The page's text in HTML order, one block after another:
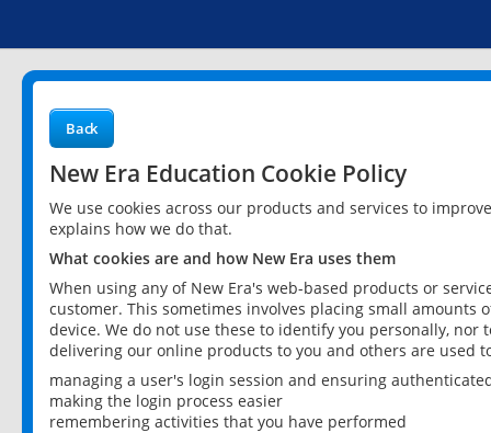
Back
New Era Education Cookie Policy
We use cookies across our products and services to
explains how we do that.
What cookies are and how New Era uses them
When using any of New Era's web-based products or
customer. This sometimes involves placing small
device. We do not use these to identify you personally,
delivering our online products to you and others are used
managing a user's login session and ensuring
making the login process easier
remembering activities that you have performed